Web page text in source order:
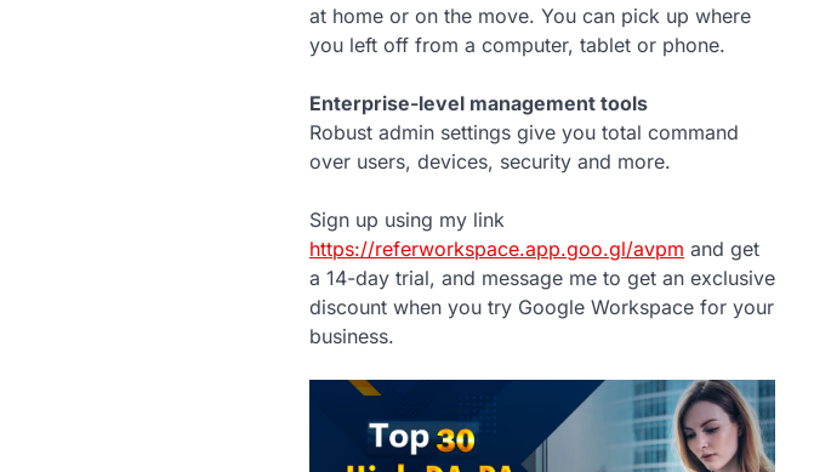
at home or on the move. You can pick up where
you left off from a computer, tablet or phone.
Enterprise-level management tools
Robust admin settings give you total command
over users, devices, security and more.
Sign up using my link
https://referworkspace.app.goo.gl/avpm and get
a 14-day trial, and message me to get an exclusive
discount when you try Google Workspace for your
business.